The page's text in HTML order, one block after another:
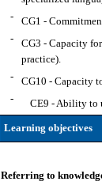
-
CG1 -
-
CG3 - Capacity
practice).
-
CG10 - Capacity
-
CE9 - Ability to
Learning objectives
Referring to